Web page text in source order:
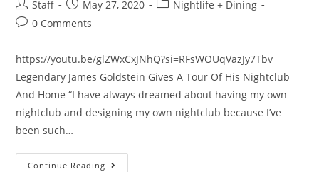
Staff May 27, 2020
Nightlife + Dining
0 Comments
https://youtu.be/glZWxCxJNhQ?si=RFsWOUqVazJy7Tbv
Legendary James Goldstein Gives A Tour Of His Nightclub
And Home “I have always dreamed about having my own
nightclub and designing my own nightclub because I’ve
been such…
Continue Reading